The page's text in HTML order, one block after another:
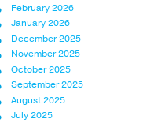
February 2026
January 2026
December 2025
November 2025
October 2025
September 2025
August 2025
July 2025